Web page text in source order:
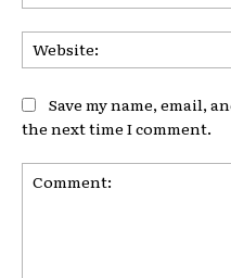
Save my name, email,
the next time I comment.